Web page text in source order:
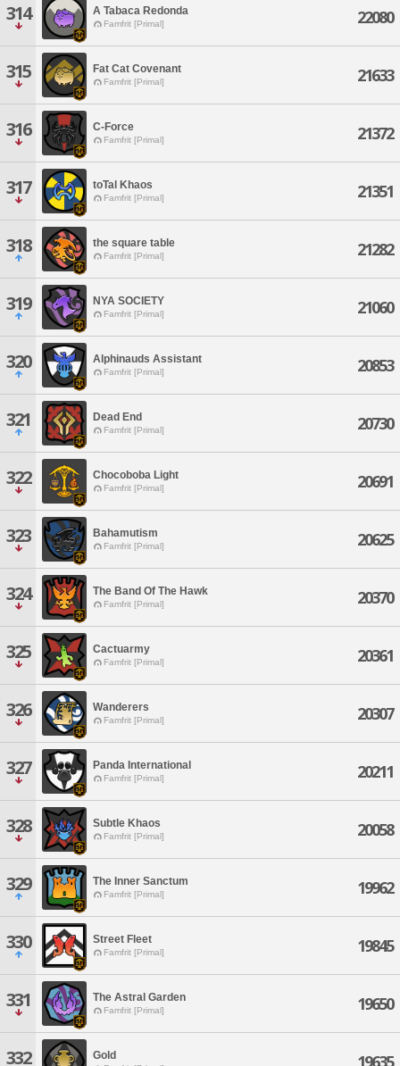
314 A Tabaca Redonda
Famfrit [Primal] 22080
315 Fat Cat Covenant
Famfrit [Primal] 21633
316 C-Force
Famfrit [Primal] 21372
317 toTal Khaos
Famfrit [Primal] 21351
318 the square table
Famfrit [Primal] 21282
319 NYA SOCIETY
Famfrit [Primal] 21060
320 Alphinauds Assistant
Famfrit [Primal] 20853
321 Dead End
Famfrit [Primal] 20730
322 Chocoboba Light
Famfrit [Primal] 20691
323 Bahamutism
Famfrit [Primal] 20625
324 The Band Of The Hawk
Famfrit [Primal] 20370
325 Cactuarmy
Famfrit [Primal] 20361
326 Wanderers
Famfrit [Primal] 20307
327 Panda International
Famfrit [Primal] 20211
328 Subtle Khaos
Famfrit [Primal] 20058
329 The Inner Sanctum
Famfrit [Primal] 19962
330 Street Fleet
Famfrit [Primal] 19845
331 The Astral Garden
Famfrit [Primal] 19650
332 Gold 19635